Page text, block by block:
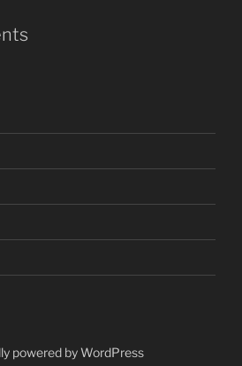
powered by WordPress